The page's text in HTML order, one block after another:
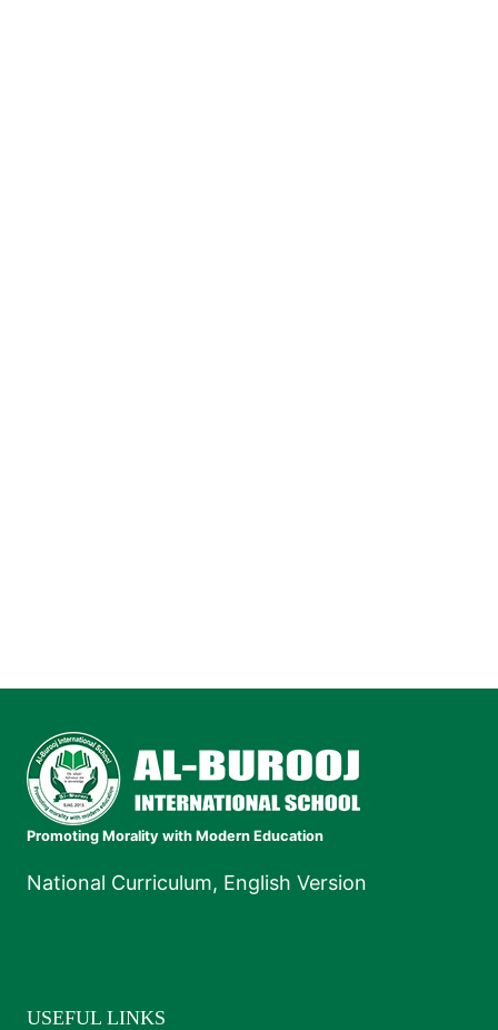
Promoting Morality with Modern Education
National Curriculum, English Version
USEFUL LINKS